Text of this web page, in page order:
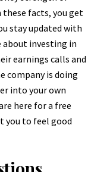
these facts, you get
stay updated with
about investing in
earnings calls and
company is doing
into your own
here for a free
you to feel good